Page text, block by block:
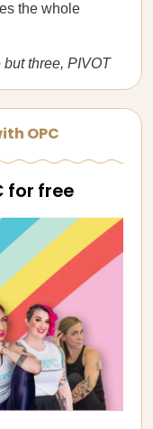
the whole
three, PIVOT
OPC
for free